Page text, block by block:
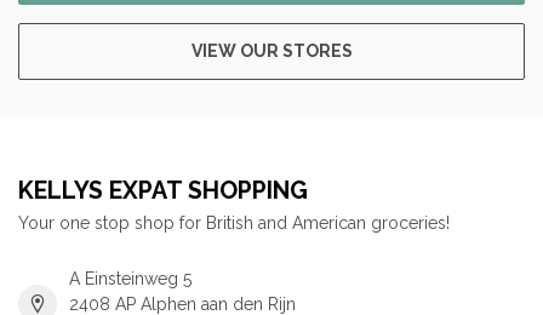
VIEW OUR STORES
KELLYS EXPAT SHOPPING
Your one stop shop for British and American groceries!
A Einsteinweg 5
2408 AP Alphen aan den Rijn